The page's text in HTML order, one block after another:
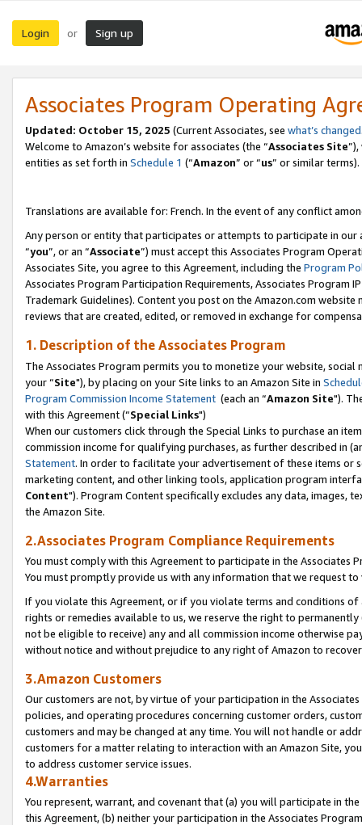
Login or Sign up
Associates Program Operating
Updated: October 15, 2025 (Current Associates, see what’s changed
Welcome to Amazon’s website for associates (the “Associates Site
entities as set forth in Schedule 1 (“Amazon” or “us” or similar terms).
Translations are available for: French. In the event of any conflict
Any person or entity that participates or attempts to participate in our
“you”, or an “Associate”) must accept this Associates Program
Associates Site, you agree to this Agreement, including the Program
Associates Program Participation Requirements, Associates Program
Trademark Guidelines). Content you post on the Amazon.com
reviews that are created, edited, or removed in exchange for
1. Description of the Associates Program
The Associates Program permits you to monetize your website,
your “Site"), by placing on your Site links to an Amazon Site in
Program Commission Income Statement (each an “Amazon Site").
with this Agreement (“Special Links")
When our customers click through the Special Links to purchase an
commission income for qualifying purchases, as further described in
Statement. In order to facilitate your advertisement of these items or
marketing content, and other linking tools, application program
Content"). Program Content specifically excludes any data,
the Amazon Site.
2.Associates Program Compliance Requirements
You must comply with this Agreement to participate in the Associates
You must promptly provide us with any information that we request
If you violate this Agreement, or if you violate terms and conditions
rights or remedies available to us, we reserve the right to
not be eligible to receive) any and all commission income otherwise
without notice and without prejudice to any right of Amazon to
3.Amazon Customers
Our customers are not, by virtue of your participation in the
policies, and operating procedures concerning customer orders,
customers and may be changed at any time. You will not handle or
customers for a matter relating to interaction with an Amazon Site,
to address customer service issues.
4.Warranties
You represent, warrant, and covenant that (a) you will participate in
this Agreement, (b) neither your participation in the Associates